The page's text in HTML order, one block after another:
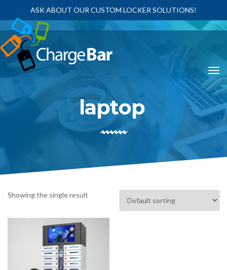
ASK ABOUT OUR CUSTOM LOCKER SOLUTIONS!
laptop
Showing the single result